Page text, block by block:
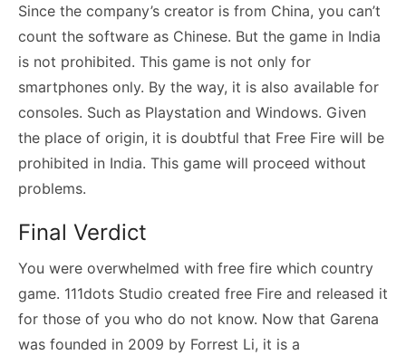
Since the company’s creator is from China, you can’t
count the software as Chinese. But the game in India
is not prohibited. This game is not only for
smartphones only. By the way, it is also available for
consoles. Such as Playstation and Windows. Given
the place of origin, it is doubtful that Free Fire will be
prohibited in India. This game will proceed without
problems.
Final Verdict
You were overwhelmed with free fire which country
game. 111dots Studio created free Fire and released it
for those of you who do not know. Now that Garena
was founded in 2009 by Forrest Li, it is a